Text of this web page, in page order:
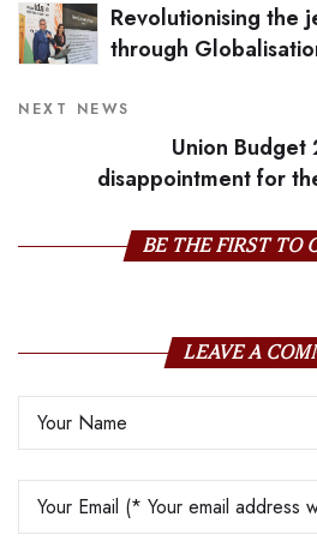
Revolutionising the
through
NEXT NEWS
Union Budget
disappointment for
BE THE FIRST TO
LEAVE A